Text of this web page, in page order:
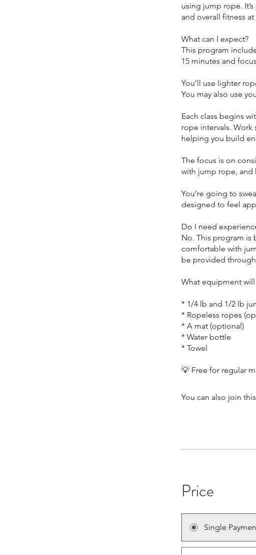
using jump rope.
and overall fitness
What can I expect?
This program
15 minutes and
You’ll use lighter
You may also use
Each class begins
rope intervals. Work
helping you build
The focus is on
with jump rope, and
You’re going to
designed to feel
Do I need
No. This program
comfortable with
be provided
What equipment will
* 1/4 lb and 1/2 lb
* Ropeless ropes
* A mat (optional)
* Water bottle
* Towel
You can also join
Price
Single